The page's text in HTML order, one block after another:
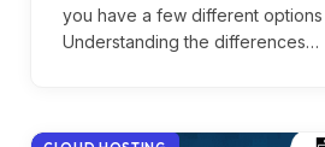
you have a few different
Understanding the differences…